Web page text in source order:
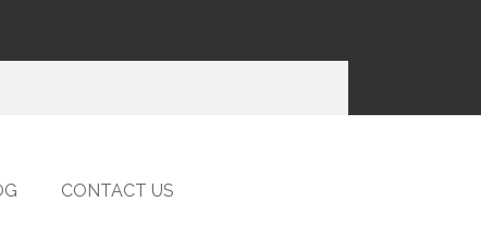
CONTACT US